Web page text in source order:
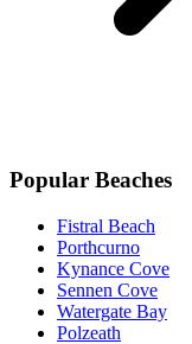
Popular Beaches
Fistral Beach
Porthcurno
Kynance Cove
Sennen Cove
Watergate Bay
Polzeath